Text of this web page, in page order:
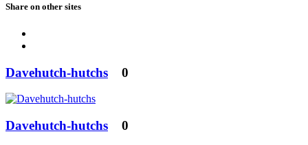
Share on other sites
Davehutch-hutchs 0
Davehutch-hutchs 0